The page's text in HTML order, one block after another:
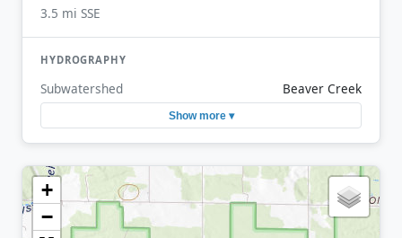
3.5 mi SSE
HYDROGRAPHY
Subwatershed Beaver Creek
Show more ▾
+
−